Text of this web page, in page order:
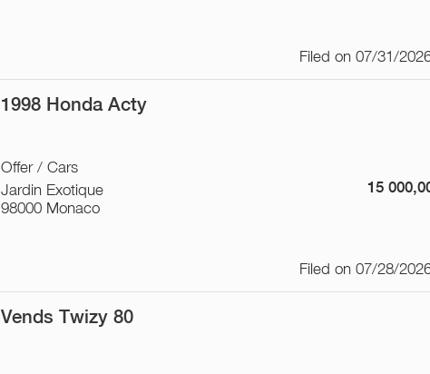
Filed on 07/31/
1998 Honda Acty
Offer / Cars
Jardin Exotique
98000 Monaco
15
Filed on 07/28/
Vends Twizy 80